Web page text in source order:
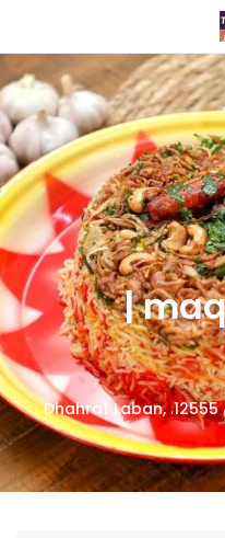
maqluba altayibin |
3820 شارع الطائف، ظهرة لبن، الرياض 12555، Dhahrat Laban,